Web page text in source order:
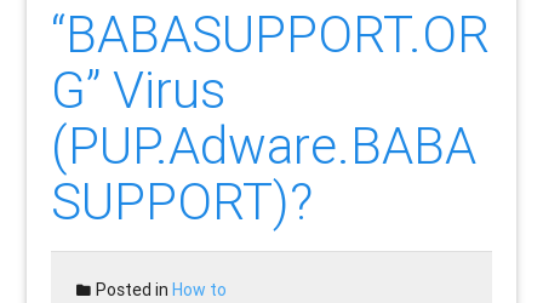
“BABASUPPORT.OR
G” Virus
(PUP.Adware.BABA
SUPPORT)?
Posted inHow to